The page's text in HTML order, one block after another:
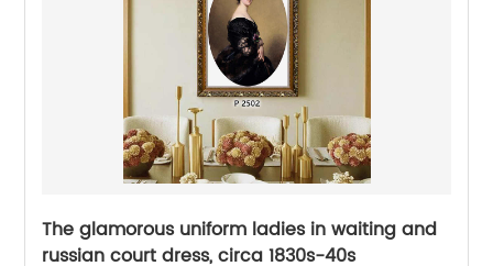
The glamorous uniform ladies in waiting and
russian court dress, circa 1830s-40s